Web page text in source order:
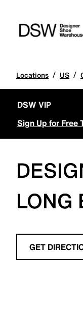
Locations / US /
DSW VIP
Sign Up for Free
LONG
GET